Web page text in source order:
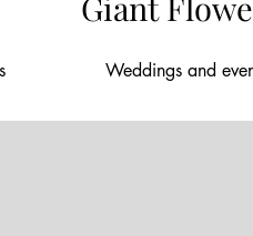
florals Weddings